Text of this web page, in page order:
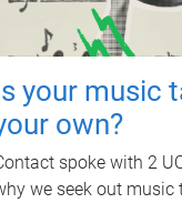
your music
own?
spoke with 2
we seek out music